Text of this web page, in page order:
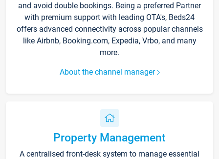
and avoid double bookings. Being a preferred Partner
with premium support with leading OTA's, Beds24
offers advanced connectivity across popular channels
like Airbnb, Booking.com, Expedia, Vrbo, and many
more.
About the channel manager
Property Management
A centralised front-desk system to manage essential